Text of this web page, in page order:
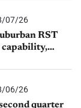
07/26
RST
capability,
06/26
quarter